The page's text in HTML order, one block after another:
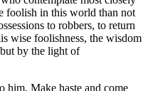
foolish in this world than not
to robbers, to return
wise foolishness, the wisdom
by the light of
him, Make haste and come